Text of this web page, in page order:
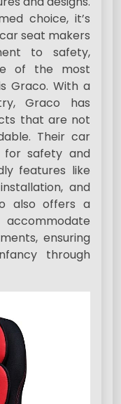
choice, it’s
seat makers
to safety,
of the most
Graco. With a
Graco has
that are not
Their car
for safety and
features like
and
also offers a
ensuring
through